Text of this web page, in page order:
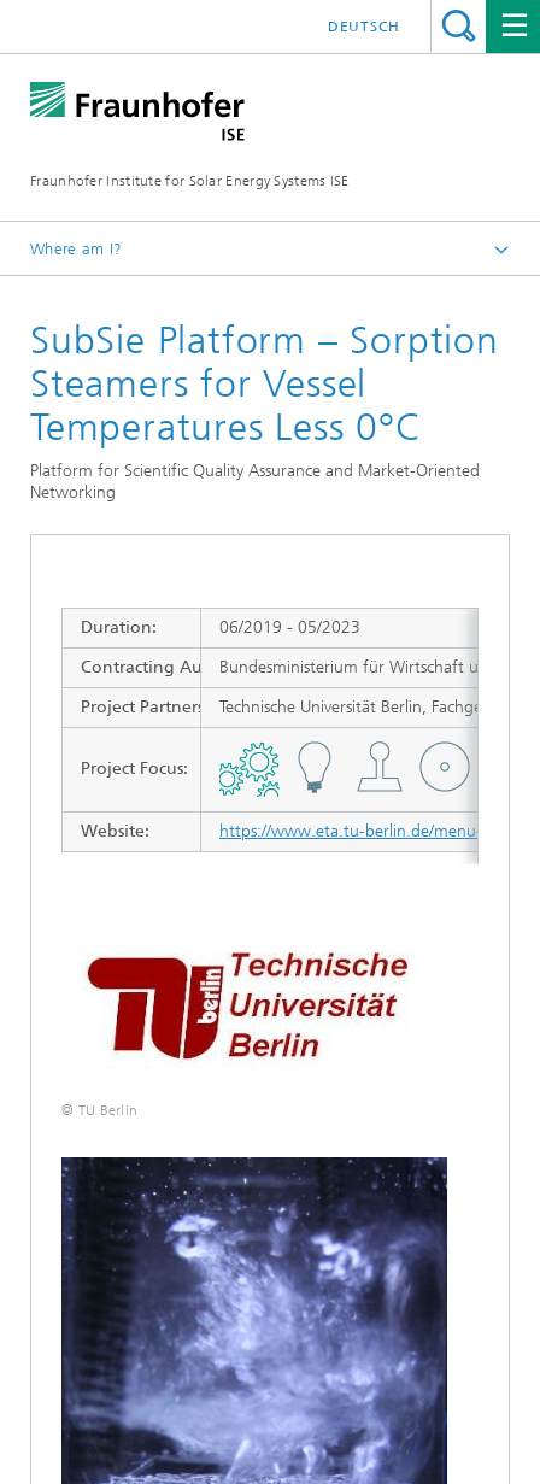
Fraunhofer Institute for Solar Energy Systems ISE
DEUTSCH
Where am I?
Research Projects
SubSie Platform – Sorption
Steamers for Vessel
Temperatures Less 0°C
Platform for Scientific Quality Assurance and Market-Oriented
Networking
06/2019 - 05/2023
Bundesministerium für Wirtschaft und
Technische Universität Berlin, Fachgebiet
https://www.eta.tu-berlin.de/menue/
Duration:
Contracting Authority/ Sponsors:
Project Partners:
Project Focus:
Website:
© TU Berlin